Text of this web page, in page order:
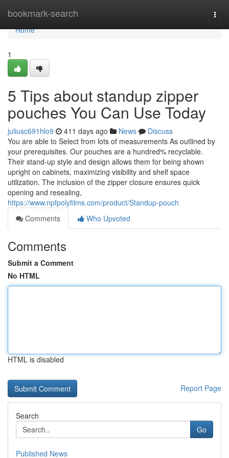
bookmark-search
Home
Home
1
5 Tips about standup zipper
pouches You Can Use Today
juliusc691hlo9 411 days ago News
Discuss
You are able to Select from lots of measurements As outlined by
your prerequisites. Our pouches are a hundred% recyclable.
Their stand-up style and design allows them for being shown
upright on cabinets, maximizing visibility and shelf space
utilization. The inclusion of the zipper closure ensures quick
opening and resealing,
https://www.npfpolyfilms.com/product/Standup-pouch
Comments
Who Upvoted
Comments
Submit a Comment
No HTML
HTML is disabled
Report Page
Search
Go
Published News